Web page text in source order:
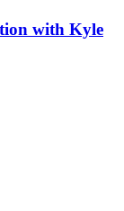
with Kyle